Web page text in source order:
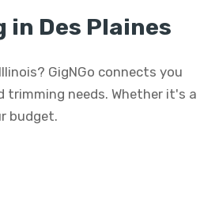
in Des Plaines
GigNGo connects you
trimming needs. Whether it's a
budget.